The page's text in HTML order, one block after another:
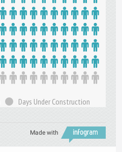
Days Under Construction
Made with